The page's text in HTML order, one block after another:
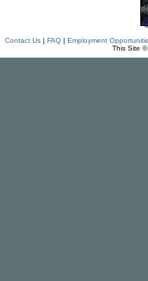
Contact Us| FAQ| Employment
This Site